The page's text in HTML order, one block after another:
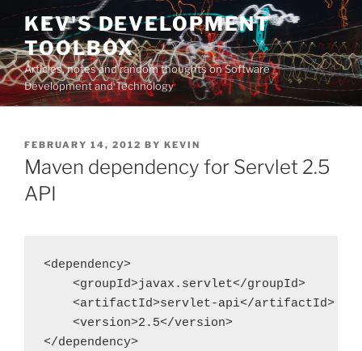
Skip
content
KEV'S DEVELOPMENT
TOOLBOX
Articles, notes and random thoughts on Software
Development and Technology
POSTED
ON
FEBRUARY 14, 2012 BY KEVIN
Maven dependency for Servlet 2.5
API
<dependency>
<groupId>javax.servlet</groupId>
<artifactId>servlet-api</artifactId>
<version>2.5</version>
</dependency>